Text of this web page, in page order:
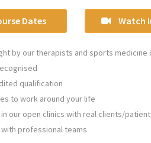
Dates Watch
by our therapists and sports medicine
qualification
to work around your life
our open clinics with real clients/
professional teams